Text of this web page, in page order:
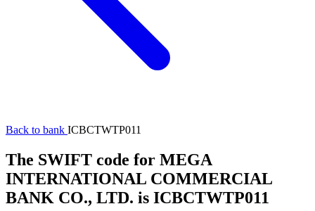
Back to bank ICBCTWTP011
The SWIFT code for MEGA
INTERNATIONAL COMMERCIAL
BANK CO., LTD. is ICBCTWTP011